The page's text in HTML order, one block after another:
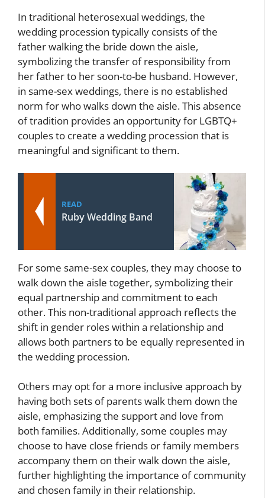
In traditional heterosexual weddings, the
wedding procession typically consists of the
father walking the bride down the aisle,
symbolizing the transfer of responsibility from
her father to her soon-to-be husband. However,
in same-sex weddings, there is no established
norm for who walks down the aisle. This absence
of tradition provides an opportunity for LGBTQ+
couples to create a wedding procession that is
meaningful and significant to them.
READ
Ruby Wedding Band
For some same-sex couples, they may choose to
walk down the aisle together, symbolizing their
equal partnership and commitment to each
other. This non-traditional approach reflects the
shift in gender roles within a relationship and
allows both partners to be equally represented in
the wedding procession.
Others may opt for a more inclusive approach by
having both sets of parents walk them down the
aisle, emphasizing the support and love from
both families. Additionally, some couples may
choose to have close friends or family members
accompany them on their walk down the aisle,
further highlighting the importance of community
and chosen family in their relationship.